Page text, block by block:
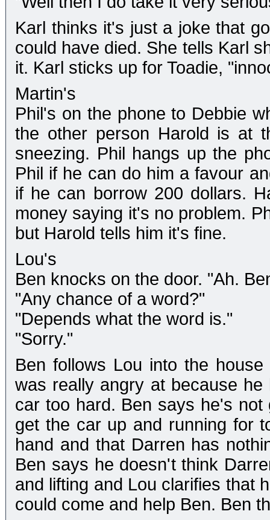
Karl thinks it's just a joke that
could have died. She tells Karl
it. Karl sticks up for Toadie,
Martin's
Phil's on the phone to Debbie
the other person Harold is at
sneezing. Phil hangs up the
Phil if he can do him a favour
if he can borrow 200 dollars.
money saying it's no problem.
but Harold tells him it's fine.
Lou's
Ben knocks on the door. "Ah.
"Any chance of a word?"
"Depends what the word is."
"Sorry."
Ben follows Lou into the
was really angry at because
car too hard. Ben says he's
get the car up and running for
hand and that Darren has
Ben says he doesn't think
and lifting and Lou clarifies that
could come and help Ben. Ben